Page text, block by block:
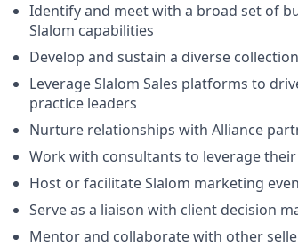
Identify and meet with a broad set of
Slalom capabilities
Develop and sustain a diverse
Leverage Slalom Sales platforms to
practice leaders
Nurture relationships with Alliance
Work with consultants to leverage
Host or facilitate Slalom marketing
Serve as a liaison with client decision
Mentor and collaborate with other